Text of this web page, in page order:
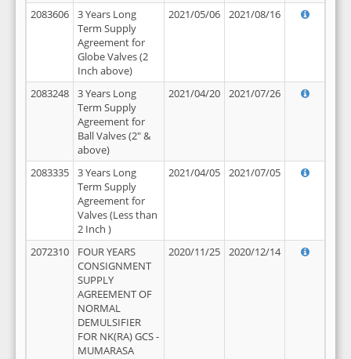
2083606
3 Years Long
Term Supply
Agreement for
Globe Valves (2
Inch above)
2021/05/06 2021/08/16
2083248
3 Years Long
Term Supply
Agreement for
Ball Valves (2" &
above)
2021/04/20 2021/07/26
2083335
3 Years Long
Term Supply
Agreement for
Valves (Less than
2 Inch )
2021/04/05 2021/07/05
2072310
FOUR YEARS
CONSIGNMENT
SUPPLY
AGREEMENT OF
NORMAL
DEMULSIFIER
FOR NK(RA) GCS -
MUMARASA
2020/11/25 2020/12/14